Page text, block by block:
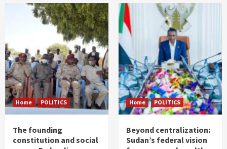
Home POLITICS
The founding
constitution and social
Home POLITICS
Beyond centralization:
Sudan’s federal vision